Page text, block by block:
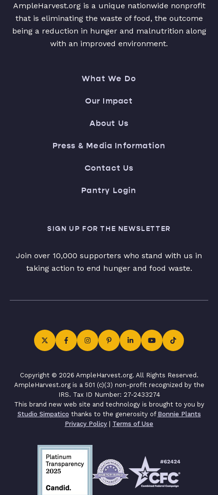
AmpleHarvest.org is a unique nationwide nonprofit
that is eliminating the waste of food, the outcome
being a reduction in hunger and malnutrition along
with an improved environment.
What We Do
Our Impact
About Us
Press & Media Information
Contact Us
Pantry Login
SIGN UP FOR THE NEWSLETTER
Join over 10,000 supporters who stand with us in
taking action to end hunger and food waste.
Copyright © 2026 AmpleHarvest.org. All Rights Reserved.
AmpleHarvest.org is a 501 (c)(3) non-profit recognized by the
IRS. Tax ID Number: 27-2433274
This brand new web site and technology is brought to you by
Studio Simpatico thanks to the generosity of Bonnie Plants
Privacy Policy | Terms of Use